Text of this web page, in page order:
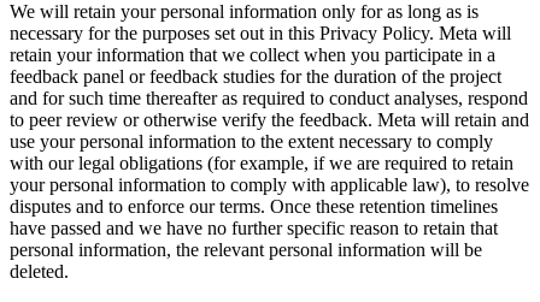
We will retain your personal information only for as long as is
necessary for the purposes set out in this Privacy Policy. Meta will
retain your information that we collect when you participate in a
feedback panel or feedback studies for the duration of the project
and for such time thereafter as required to conduct analyses, respond
to peer review or otherwise verify the feedback. Meta will retain and
use your personal information to the extent necessary to comply
with our legal obligations (for example, if we are required to retain
your personal information to comply with applicable law), to resolve
disputes and to enforce our terms. Once these retention timelines
have passed and we have no further specific reason to retain that
personal information, the relevant personal information will be
deleted.